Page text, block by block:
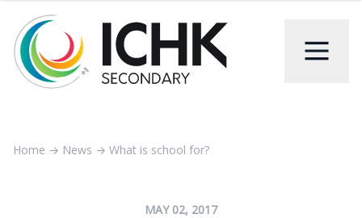
Home → News → What is school for?
MAY 02, 2017